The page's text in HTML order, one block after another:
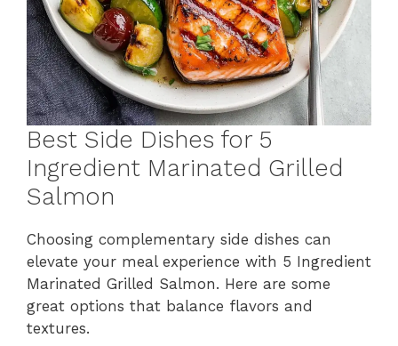
Best Side Dishes for 5
Ingredient Marinated Grilled
Salmon
Choosing complementary side dishes can
elevate your meal experience with 5 Ingredient
Marinated Grilled Salmon. Here are some
great options that balance flavors and
textures.